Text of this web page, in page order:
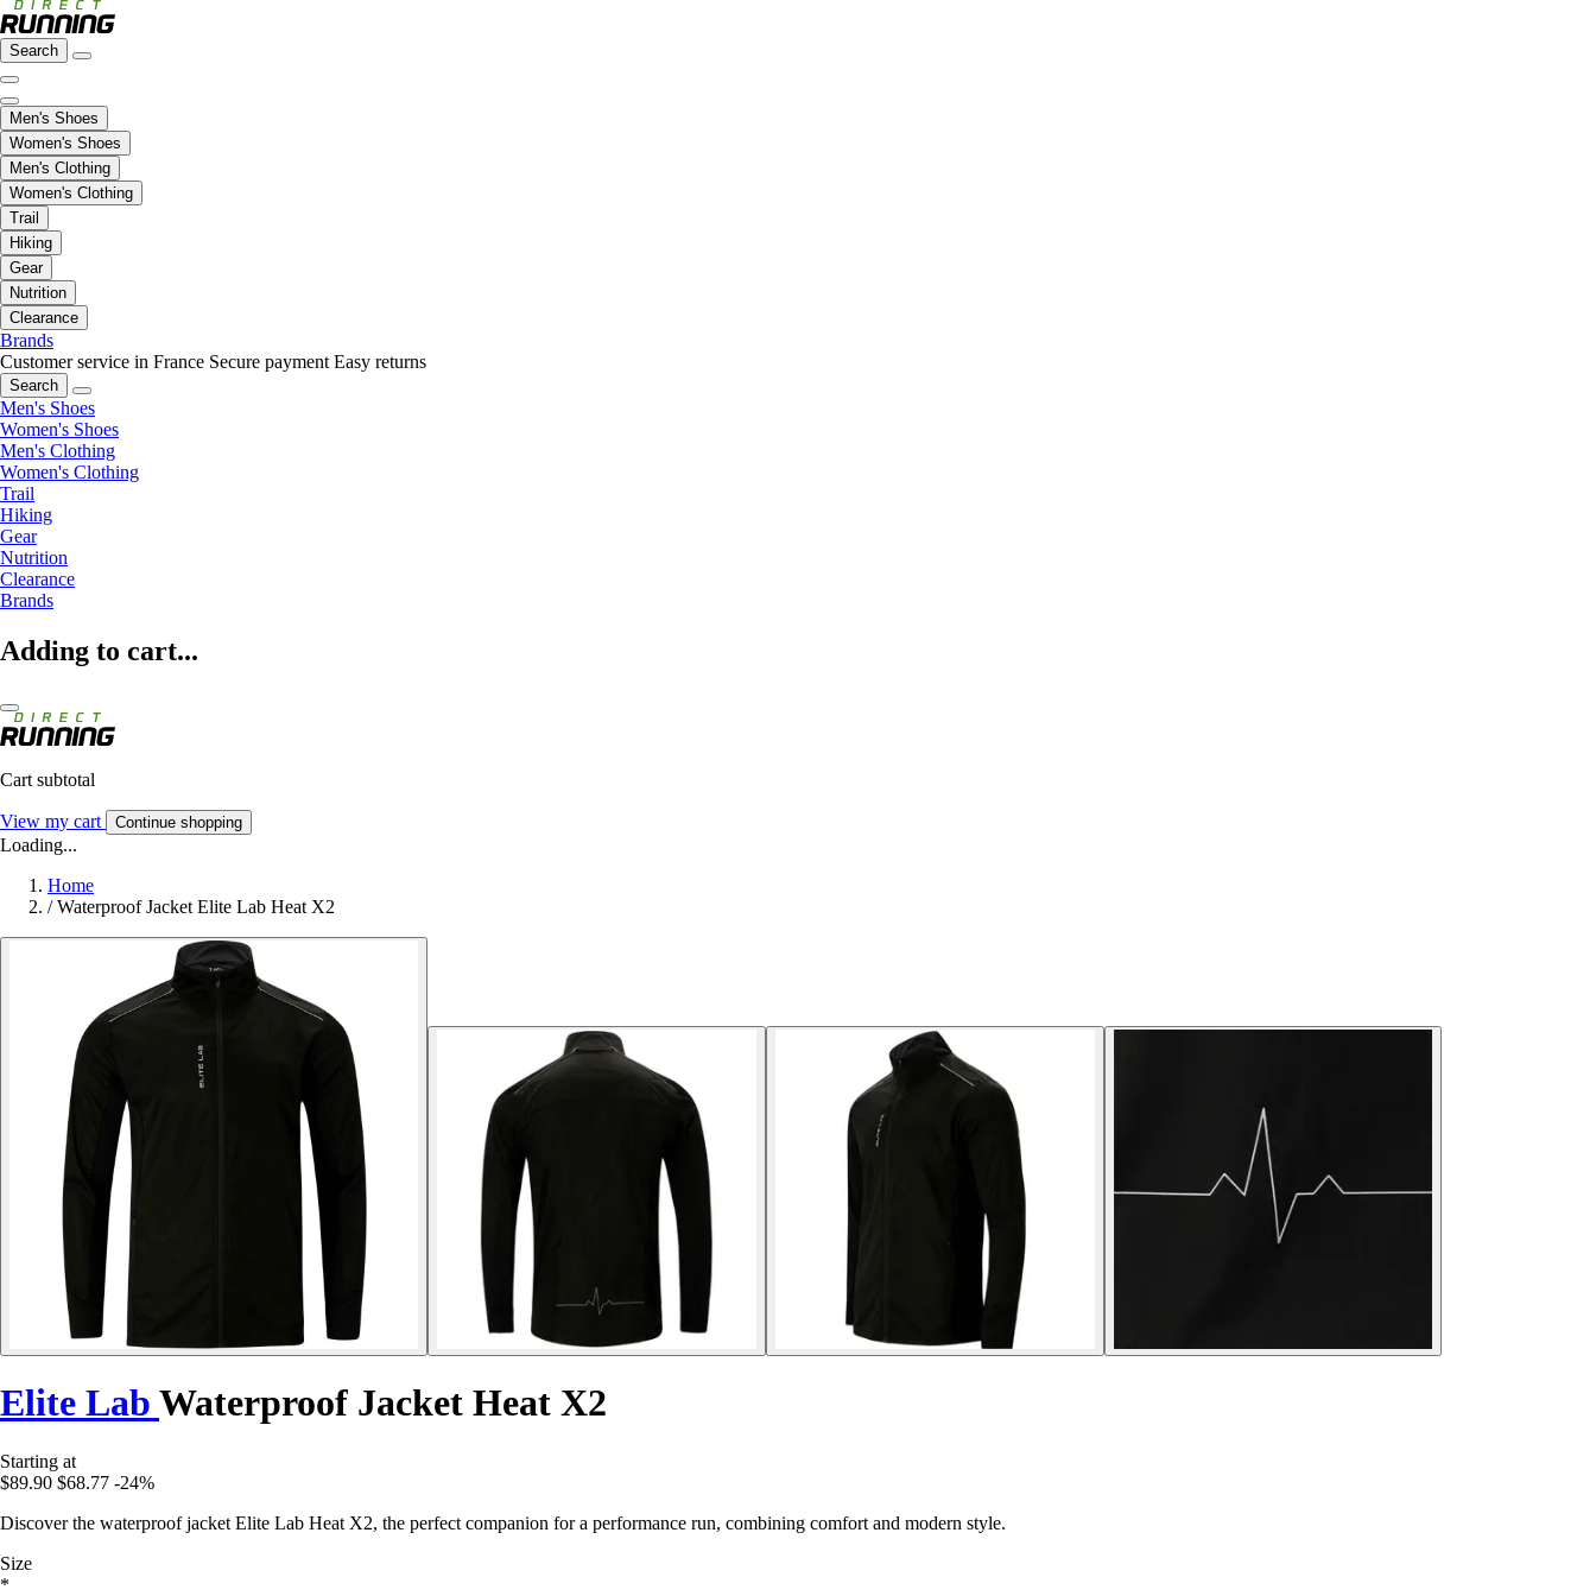
Search
Men's Shoes
Women's Shoes
Men's Clothing
Women's Clothing
Trail
Hiking
Gear
Nutrition
Clearance
Brands
Customer service in France Secure payment Easy returns
Search
Men's Shoes
Women's Shoes
Men's Clothing
Women's Clothing
Trail
Hiking
Gear
Nutrition
Clearance
Brands
Adding to cart...
Cart subtotal
View my cart Continue shopping
Loading...
Home
/ Waterproof Jacket Elite Lab Heat X2
Elite Lab Waterproof Jacket Heat X2
Starting at
$89.90 $68.77 -24%
Discover the waterproof jacket Elite Lab Heat X2, the perfect companion for a performance run, combining comfort and modern style.
Size
*